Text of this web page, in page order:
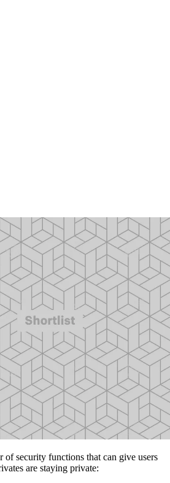
of security functions that can give users
are staying private: